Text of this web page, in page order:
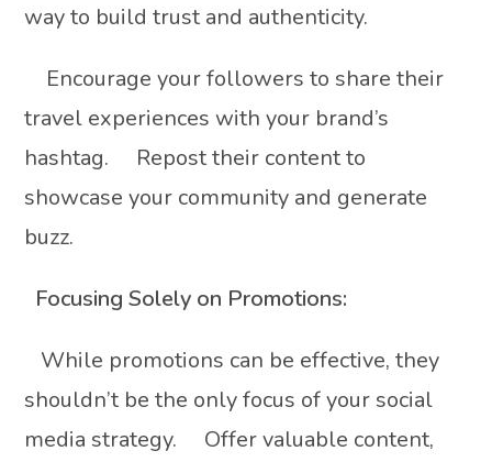
way to build trust and authenticity.
Encourage your followers to share their
travel experiences with your brand’s
hashtag. Repost their content to
showcase your community and generate
buzz.
Focusing Solely on Promotions:
While promotions can be effective, they
shouldn’t be the only focus of your social
media strategy. Offer valuable content,